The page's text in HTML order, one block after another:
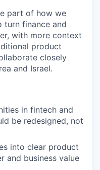
part of how we
turn finance and
with more context
product
closely
and Israel.
in fintech and
be redesigned, not
into clear product
and business value